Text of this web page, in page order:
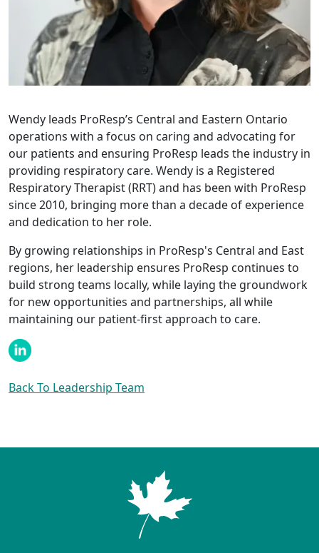
Wendy leads ProResp’s Central and Eastern Ontario
operations with a focus on caring and advocating for
our patients and ensuring ProResp leads the industry in
providing respiratory care. Wendy is a Registered
Respiratory Therapist (RRT) and has been with ProResp
since 2010, bringing more than a decade of experience
and dedication to her role.
By growing relationships in ProResp's Central and East
regions, her leadership ensures ProResp continues to
build strong teams locally, while laying the groundwork
for new opportunities and partnerships, all while
maintaining our patient-first approach to care.
Back To Leadership Team